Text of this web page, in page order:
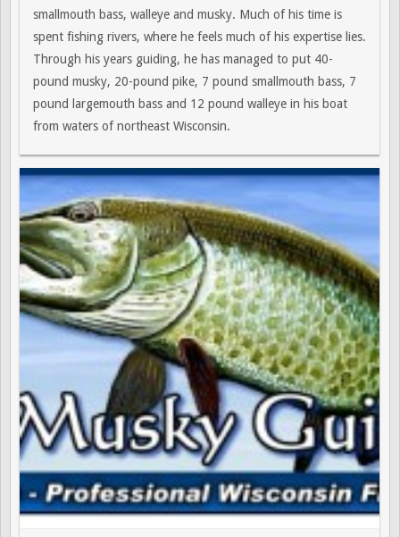
smallmouth bass, walleye and musky. Much of his time is
spent fishing rivers, where he feels much of his expertise lies.
Through his years guiding, he has managed to put 40-
pound musky, 20-pound pike, 7 pound smallmouth bass, 7
pound largemouth bass and 12 pound walleye in his boat
from waters of northeast Wisconsin.